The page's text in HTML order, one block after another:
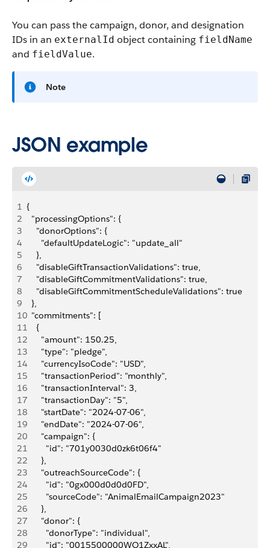
You can pass the campaign, donor, and designation
IDs in an externalId object containing fieldName
and fieldValue.
Note
JSON example
1 {
2
  "processingOptions": {
3
    "donorOptions": {
4
      "defaultUpdateLogic": "update_all"
5
    },
6
    "disableGiftTransactionValidations": true,
7
    "disableGiftCommitmentValidations": true,
8
    "disableGiftCommitmentScheduleValidations": true
9
  },
10
  "commitments": [
11
    {
12
      "amount": 150.25,
13
      "type": "pledge",
14
      "currencyIsoCode": "USD",
15
      "transactionPeriod": "monthly",
16
      "transactionInterval": 3,
17
      "transactionDay": "5",
18
      "startDate": "2024-07-06",
19
      "endDate": "2024-07-06",
20
      "campaign": {
21
        "id": "701y0030d0zk6t06f4"
22
      },
23
      "outreachSourceCode": {
24
        "id": "0gx000d0d0d0FD",
25
        "sourceCode": "AnimalEmailCampaign2023"
26
      },
27
      "donor": {
28
        "donorType": "individual",
29
        "id": "0015500000WO1ZxxAL",